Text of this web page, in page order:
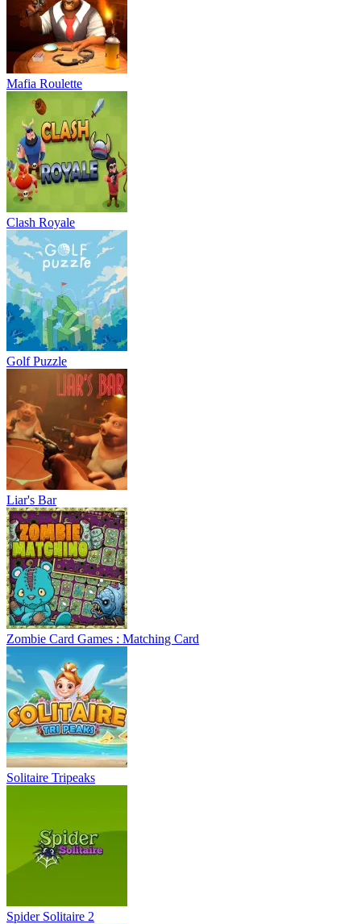
Mafia Roulette
Clash Royale
Golf Puzzle
Liar's Bar
Zombie Card Games : Matching Card
Solitaire Tripeaks
Spider Solitaire 2